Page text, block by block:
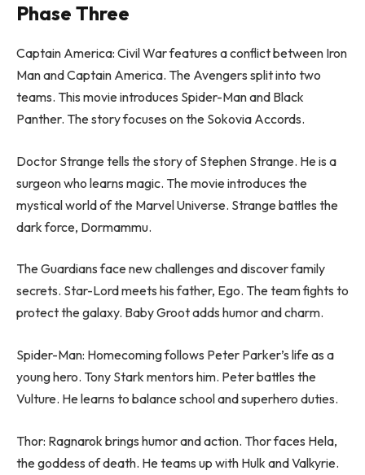
Phase Three
Captain America: Civil War features a conflict between Iron
Man and Captain America. The Avengers split into two
teams. This movie introduces Spider-Man and Black
Panther. The story focuses on the Sokovia Accords.
Doctor Strange tells the story of Stephen Strange. He is a
surgeon who learns magic. The movie introduces the
mystical world of the Marvel Universe. Strange battles the
dark force, Dormammu.
The Guardians face new challenges and discover family
secrets. Star-Lord meets his father, Ego. The team fights to
protect the galaxy. Baby Groot adds humor and charm.
Spider-Man: Homecoming follows Peter Parker’s life as a
young hero. Tony Stark mentors him. Peter battles the
Vulture. He learns to balance school and superhero duties.
Thor: Ragnarok brings humor and action. Thor faces Hela,
the goddess of death. He teams up with Hulk and Valkyrie.